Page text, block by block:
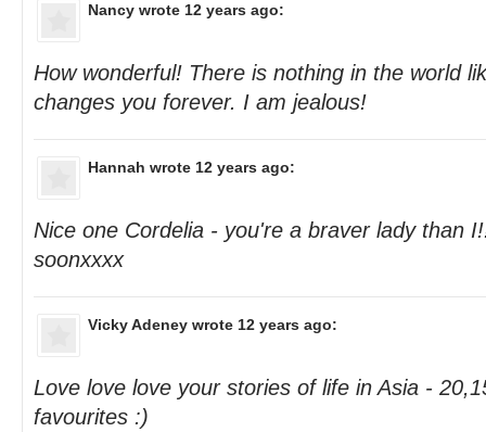
Nancy wrote 12 years ago:
How wonderful! There is nothing in the world
changes you forever. I am jealous!
Hannah wrote 12 years ago:
Nice one Cordelia - you're a braver lady than
soonxxxx
Vicky Adeney wrote 12 years ago:
Love love love your stories of life in Asia -
favourites :)